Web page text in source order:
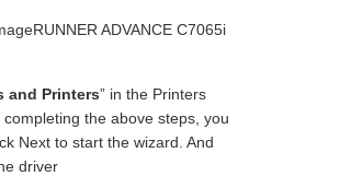
ADVANCE C7065i
and Printers” in the Printers
completing the above steps, you
Next to start the wizard. And
driver